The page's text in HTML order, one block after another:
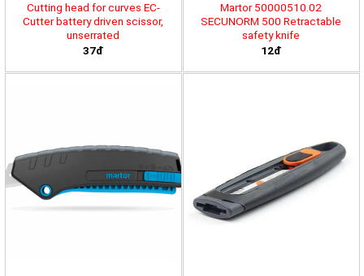
Cutting head for curves EC-
Cutter battery driven scissor,
unserrated
37đ
Martor 50000510.02
SECUNORM 500 Retractable
safety knife
12đ